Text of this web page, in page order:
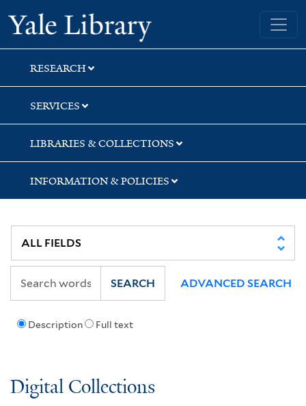
Skip
to
search
Skip
to
main
content
Skip
to
first
result
Yale University Library
RESEARCH
SERVICES
LIBRARIES & COLLECTIONS
INFORMATION & POLICIES
Description Full text
SEARCH ADVANCED SEARCH
Digital Collections